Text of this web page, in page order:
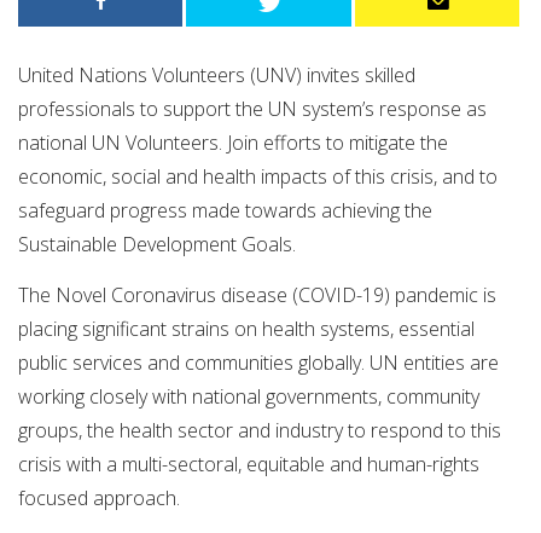
United Nations Volunteers (UNV) invites skilled
professionals to support the UN system’s response as
national UN Volunteers. Join efforts to mitigate the
economic, social and health impacts of this crisis, and to
safeguard progress made towards achieving the
Sustainable Development Goals.
The Novel Coronavirus disease (COVID-19) pandemic is
placing significant strains on health systems, essential
public services and communities globally. UN entities are
working closely with national governments, community
groups, the health sector and industry to respond to this
crisis with a multi-sectoral, equitable and human-rights
focused approach.